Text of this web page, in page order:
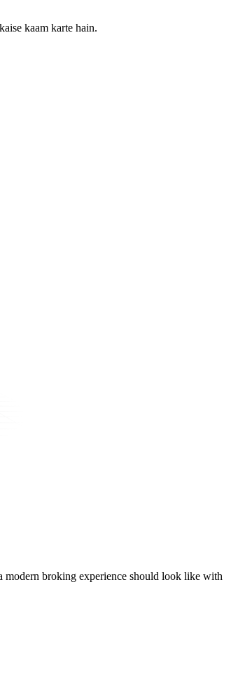
kaam karte hain.
modern broking experience should look like with